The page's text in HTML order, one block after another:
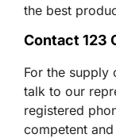
the best
Contact 123
For the supply
talk to our
registered
competent